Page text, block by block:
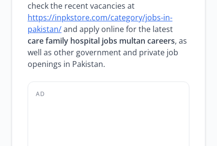
check the recent vacancies at
https://inpkstore.com/category/jobs-in-
pakistan/and apply online for the latest
care family hospital jobs multan careers, as
well as other government and private job
openings in Pakistan.
AD